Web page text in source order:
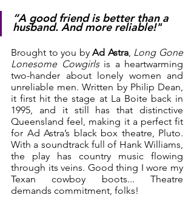
“A good friend is better than a
husband. And more reliable!"
Brought to you by Ad Astra, Long Gone
Lonesome Cowgirls is a heartwarming
two-hander about lonely women and
unreliable men. Written by Philip Dean,
it first hit the stage at La Boite back in
1995, and it still has that distinctive
Queensland feel, making it a perfect fit
for Ad Astra’s black box theatre, Pluto.
With a soundtrack full of Hank Williams,
the play has country music flowing
through its veins. Good thing I wore my
Texan cowboy boots... Theatre
demands commitment, folks!